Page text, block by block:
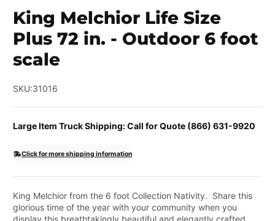
King Melchior Life Size
Plus 72 in. - Outdoor 6 foot
scale
SKU:31016
Large Item Truck Shipping: Call for Quote (866) 631-9920
Click for more shipping information
King Melchior from the 6 foot Collection Nativity. Share this
glorious time of the year with your community when you
display this breathtakingly beautiful and elegantly crafted